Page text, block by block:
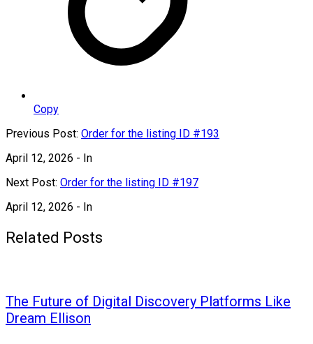
Copy
Previous Post: Order for the listing ID #193
April 12, 2026 - In
Next Post: Order for the listing ID #197
April 12, 2026 - In
Related Posts
The Future of Digital Discovery Platforms Like
Dream Ellison